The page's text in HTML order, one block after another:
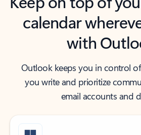
calendar
with
Outlook keeps you in control
you write and prioritize
email accounts and